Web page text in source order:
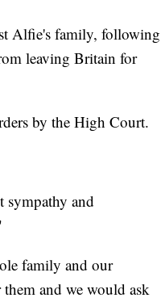
Alfie's family, following
leaving Britain for
by the High Court.
sympathy and
family and our
and we would ask